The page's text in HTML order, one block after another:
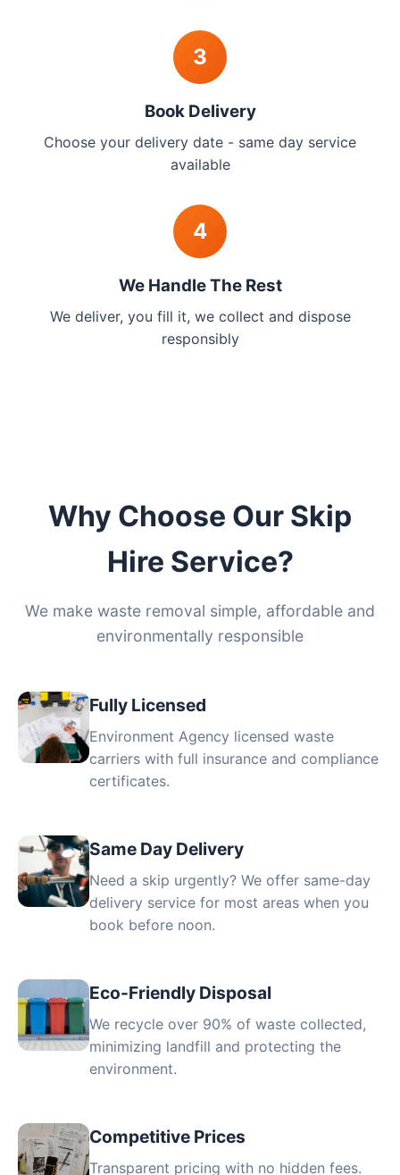
3
Book Delivery
Choose your delivery date - same day service
available
4
We Handle The Rest
We deliver, you fill it, we collect and dispose
responsibly
Why Choose Our Skip
Hire Service?
We make waste removal simple, affordable and
environmentally responsible
Fully Licensed
Environment Agency licensed waste
carriers with full insurance and compliance
certificates.
Same Day Delivery
Need a skip urgently? We offer same-day
delivery service for most areas when you
book before noon.
Eco-Friendly Disposal
We recycle over 90% of waste collected,
minimizing landfill and protecting the
environment.
Competitive Prices
Transparent pricing with no hidden fees.